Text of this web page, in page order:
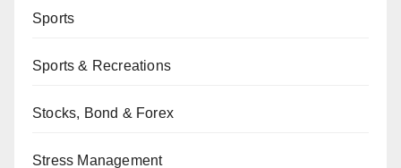
Sports
Sports & Recreations
Stocks, Bond & Forex
Stress Management